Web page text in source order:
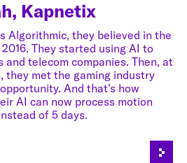
Kapnetix
Algorithmic, they believed in the
They started using AI to
telecom companies. Then, at
they met the gaming industry
And that's how
AI can now process motion
of 5 days.